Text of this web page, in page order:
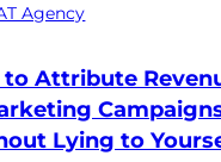
Agency
to Attribute
Lying to